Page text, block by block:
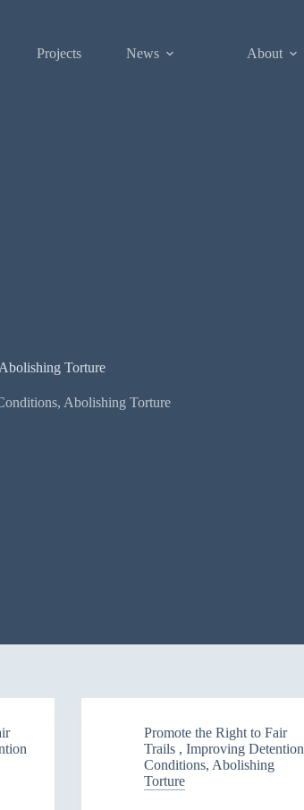
Projects News About
Torture
Abolishing Torture
Promote the Right to Fair
Trails , Improving Detention
Conditions, Abolishing
Torture